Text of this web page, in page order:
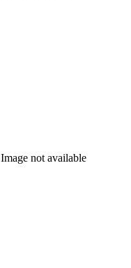
Image not available